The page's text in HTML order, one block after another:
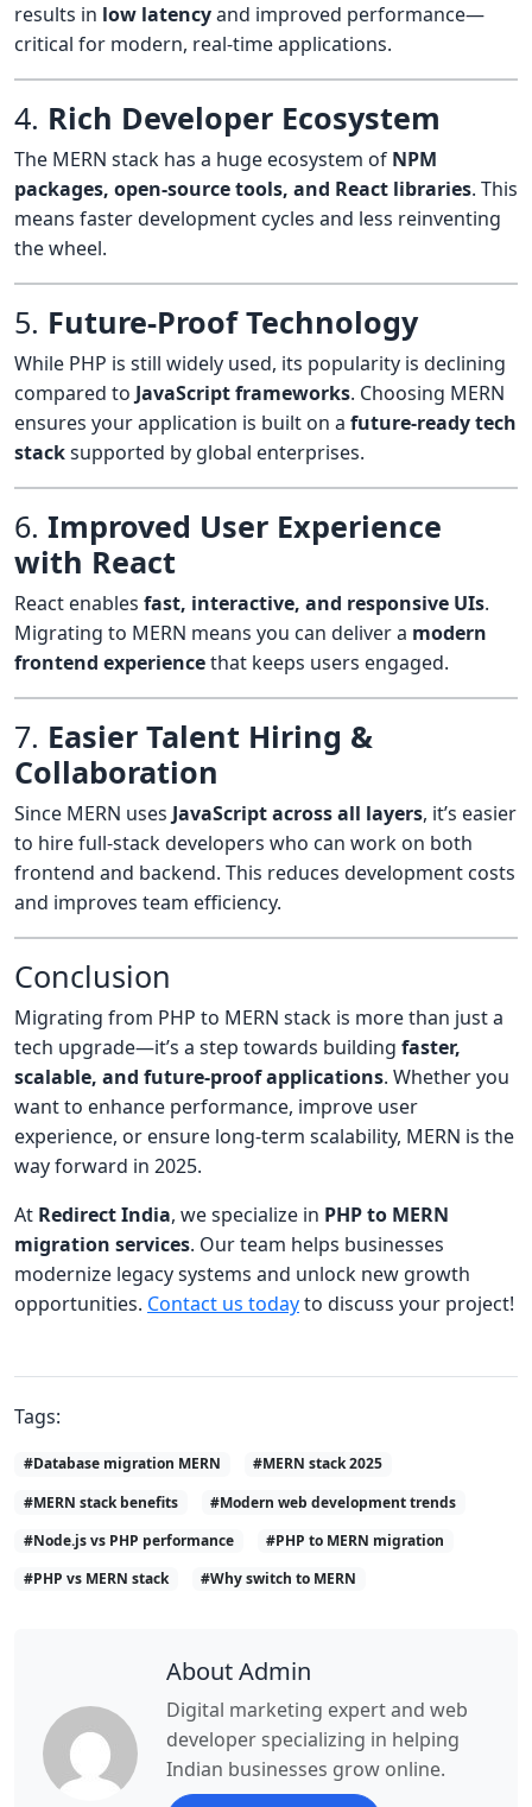
results in low latencyand improved performance—
critical for modern, real-time applications.
4. Rich Developer Ecosystem
The MERN stack has a huge ecosystem of NPM
packages, open-source tools, and React libraries. This
means faster development cycles and less reinventing
the wheel.
5. Future-Proof Technology
While PHP is still widely used, its popularity is declining
compared to JavaScript frameworks. Choosing MERN
ensures your application is built on a future-ready tech
stacksupported by global enterprises.
6. Improved User Experience
with React
React enables fast, interactive, and responsive UIs.
Migrating to MERN means you can deliver a modern
frontend experiencethat keeps users engaged.
7. Easier Talent Hiring &
Collaboration
Since MERN uses JavaScript across all layers, it’s easier
to hire full-stack developers who can work on both
frontend and backend. This reduces development costs
and improves team efficiency.
Conclusion
Migrating from PHP to MERN stack is more than just a
tech upgrade—it’s a step towards building faster,
scalable, and future-proof applications. Whether you
want to enhance performance, improve user
experience, or ensure long-term scalability, MERN is the
way forward in 2025.
At Redirect India, we specialize in PHP to MERN
migration services. Our team helps businesses
modernize legacy systems and unlock new growth
opportunities. Contact us todayto discuss your project!
Tags:
#Database migration MERN
#MERN stack 2025
#MERN stack benefits
#Modern web development trends
#Node.js vs PHP performance
#PHP to MERN migration
#PHP vs MERN stack
#Why switch to MERN
About Admin
Digital marketing expert and web
developer specializing in helping
Indian businesses grow online.